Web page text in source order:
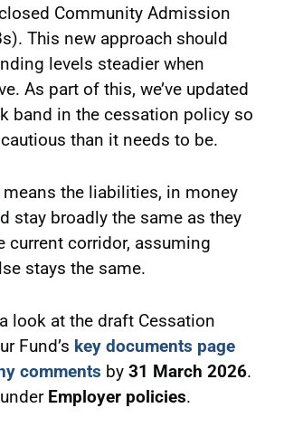
Community Admission
This new approach should
levels steadier when
As part of this, we’ve updated
band in the cessation policy so
than it needs to be.
the liabilities, in money
stay broadly the same as they
current corridor, assuming
stays the same.
look at the draft Cessation
Fund’s key documents page
comments by 31 March 2026.
Employer policies.